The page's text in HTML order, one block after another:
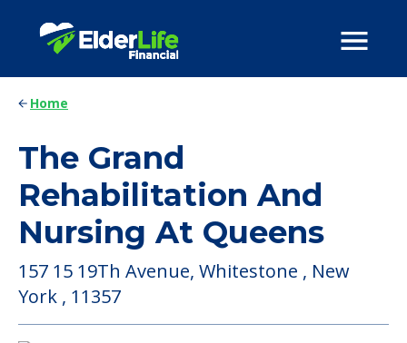
Home
The Grand
Rehabilitation And
Nursing At Queens
157 15 19Th Avenue, Whitestone , New
York , 11357